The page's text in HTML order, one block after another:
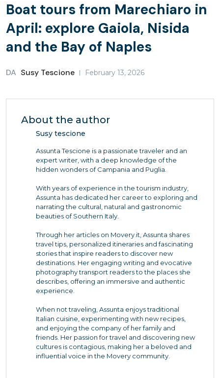
Boat tours from Marechiaro in
April: explore Gaiola, Nisida
and the Bay of Naples
DA Susy Tescione February 13, 2026
About the author
Susy tescione
Assunta Tescione is a passionate traveler and an
expert writer, with a deep knowledge of the
hidden wonders of Campania and Puglia.
With years of experience in the tourism industry,
Assunta has dedicated her career to exploring and
narrating the cultural, natural and gastronomic
beauties of Southern Italy.
Through her articles on Movery.it, Assunta shares
travel tips, personalized itineraries and fascinating
stories that inspire readers to discover new
destinations. Her engaging writing and evocative
photography transport readers to the places she
describes, offering an immersive and authentic
experience.
When not traveling, Assunta enjoys traditional
Italian cuisine, experimenting with new recipes,
and enjoying the company of her family and
friends. Her passion for travel and discovering new
cultures is contagious, making her a beloved and
influential voice in the Movery community.